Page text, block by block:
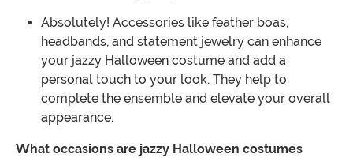
Absolutely! Accessories like feather boas,
headbands, and statement jewelry can enhance
your jazzy Halloween costume and add a
personal touch to your look. They help to
complete the ensemble and elevate your overall
appearance.
What occasions are jazzy Halloween costumes